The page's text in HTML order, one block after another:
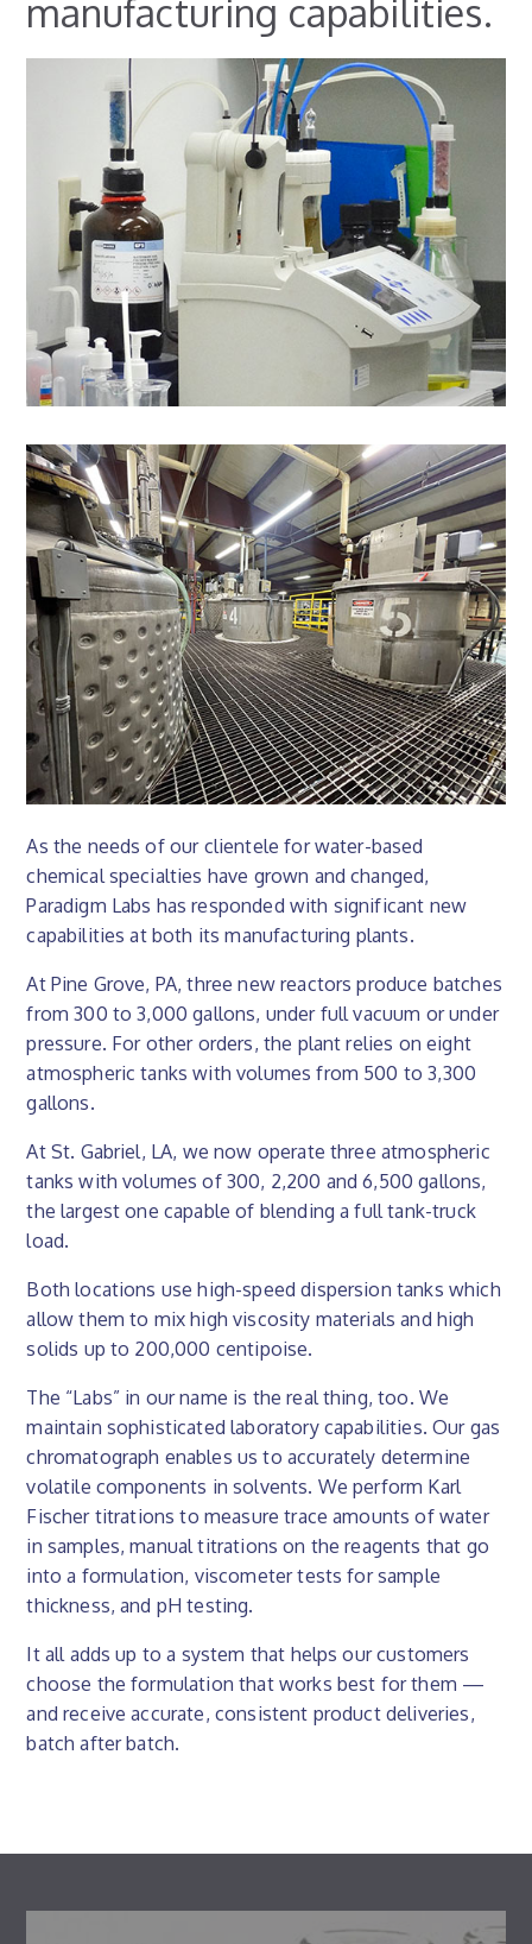
manufacturing capabilities.
As the needs of our clientele for water-based
chemical specialties have grown and changed,
Paradigm Labs has responded with significant new
capabilities at both its manufacturing plants.
At Pine Grove, PA, three new reactors produce batches
from 300 to 3,000 gallons, under full vacuum or under
pressure. For other orders, the plant relies on eight
atmospheric tanks with volumes from 500 to 3,300
gallons.
At St. Gabriel, LA, we now operate three atmospheric
tanks with volumes of 300, 2,200 and 6,500 gallons,
the largest one capable of blending a full tank-truck
load.
Both locations use high-speed dispersion tanks which
allow them to mix high viscosity materials and high
solids up to 200,000 centipoise.
The “Labs” in our name is the real thing, too. We
maintain sophisticated laboratory capabilities. Our gas
chromatograph enables us to accurately determine
volatile components in solvents. We perform Karl
Fischer titrations to measure trace amounts of water
in samples, manual titrations on the reagents that go
into a formulation, viscometer tests for sample
thickness, and pH testing.
It all adds up to a system that helps our customers
choose the formulation that works best for them —
and receive accurate, consistent product deliveries,
batch after batch.